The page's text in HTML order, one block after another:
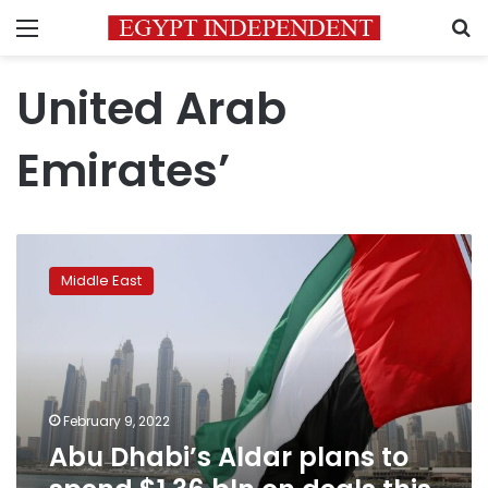
Menu
United Arab
Emirates’
Dhabi’s
Aldar
deals
this
Middle East
February 9, 2022
Abu Dhabi’s Aldar plans to